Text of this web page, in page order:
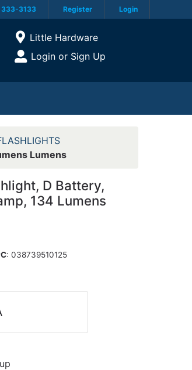
333-3133 Register Login
Open Site Menu
Current Store
Little Hardware
Site Menu
Login or Sign Up
Lumens
D Battery,
134 Lumens
:038739510125